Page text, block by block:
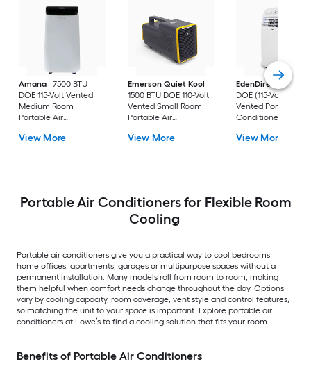
Amana
7500 BTU
DOE 115-Volt Vented
Medium Room
Portable Air
Included
View More
Emerson Quiet Kool
1500 BTU DOE 110-Volt
Vented Small Room
Portable Air
View More
EdenDirect
7800-
DOE (115-Volt)
Vented Portable Air
Conditioner with
Cools 400-sq ft
View More
Portable Air Conditioners for Flexible Room
Cooling
Portable air conditioners give you a practical way to cool bedrooms,
home offices, apartments, garages or multipurpose spaces without a
permanent installation. Many models roll from room to room, making
them helpful when comfort needs change throughout the day. Options
vary by cooling capacity, room coverage, vent style and control features,
so matching the unit to your space is important. Explore portable air
conditioners at Lowe’s to find a cooling solution that fits your room.
Benefits of Portable Air Conditioners